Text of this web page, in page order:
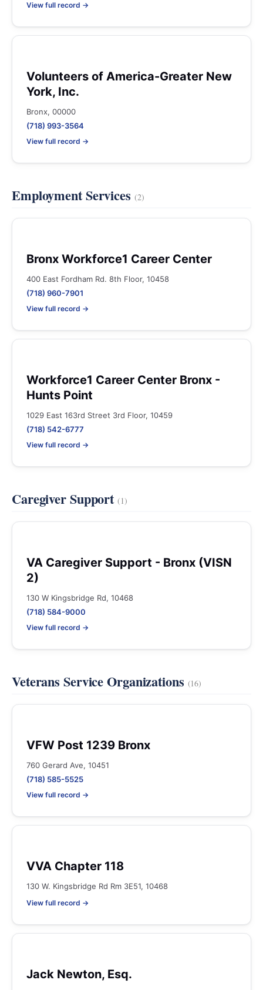
View full record →
Volunteers of America-Greater New
York, Inc.
Bronx, 00000
(718) 993-3564
View full record →
Employment Services (2)
Bronx Workforce1 Career Center
400 East Fordham Rd. 8th Floor, 10458
(718) 960-7901
View full record →
Workforce1 Career Center Bronx -
Hunts Point
1029 East 163rd Street 3rd Floor, 10459
(718) 542-6777
View full record →
Caregiver Support (1)
VA Caregiver Support - Bronx (VISN
2)
130 W Kingsbridge Rd, 10468
(718) 584-9000
View full record →
Veterans Service Organizations (16)
VFW Post 1239 Bronx
760 Gerard Ave, 10451
(718) 585-5525
View full record →
VVA Chapter 118
130 W. Kingsbridge Rd Rm 3E51, 10468
View full record →
Jack Newton, Esq.